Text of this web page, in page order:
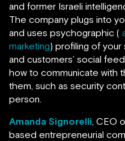
and former Israeli
The company plugs into
and uses psychographic (
marketing) profiling of your
and customers’ social
how to communicate with
them, such as security
person.
Amanda Signorelli, CEO
based entrepreneurial